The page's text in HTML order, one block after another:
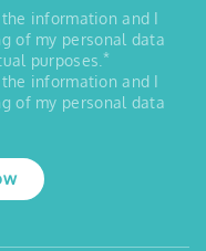
information and I
of my personal data
purposes. *
information and I
of my personal data